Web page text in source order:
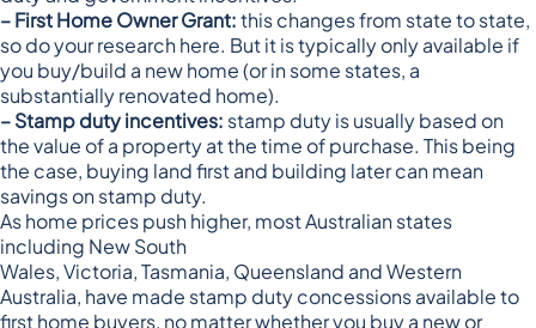
– First Home Owner Grant:this changes from state to state,
sodo your research here. But it is typically only available if
you buy/build a new home (or in some states, a
substantially renovated home).
– Stamp duty incentives: stamp duty is usually based on
the value of a property at the time of purchase. This being
the case, buying land first and building later can mean
savings on stamp duty.
As home prices push higher, most Australian states
including New South
Wales,Victoria,Tasmania, Queensland andWestern
Australia, have made stamp duty concessions available to
first home buyers, no matter whether you buy a new or